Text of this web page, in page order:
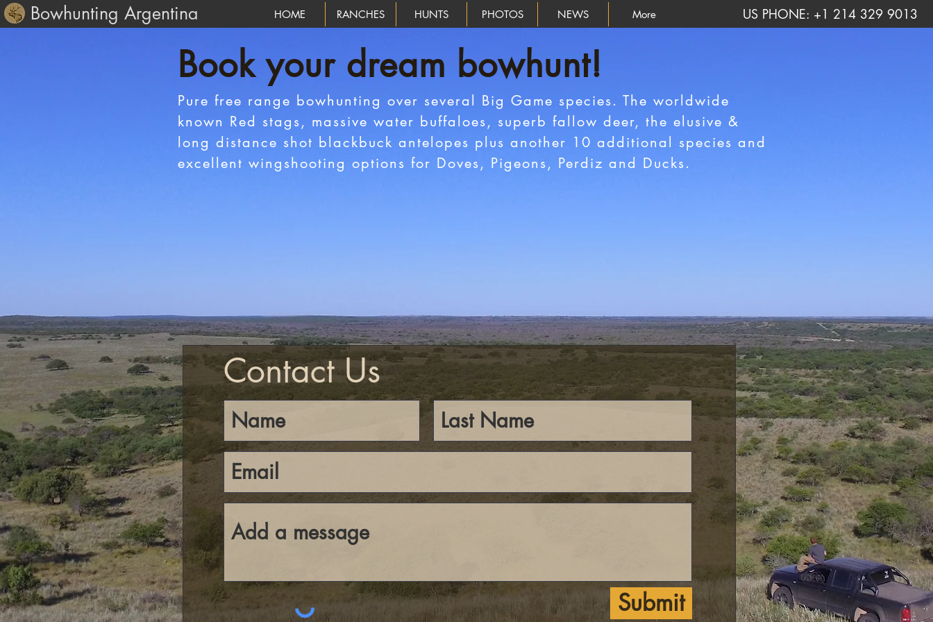
Bowhunting Argentina HOME RANCHES HUNTS PHOTOS NEWS More US PHONE: +1 214 329 9013
Book your dream bowhunt!
Pure free range bowhunting over several Big Game species. The worldwide
known Red stags, massive water buffaloes, superb fallow deer, the elusive &
long distance shot blackbuck antelopes plus another 10 additional species and
excellent wingshooting options for Doves, Pigeons, Perdiz and Ducks.
Contact Us
Submit